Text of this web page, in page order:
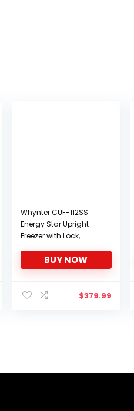
Whynter CUF-112SS
Energy Star Upright
Freezer with Lock,
BUY NOW
$379.99